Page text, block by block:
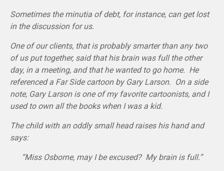
Sometimes the minutia of debt, for instance, can get lost
in the discussion for us.
One of our clients, that is probably smarter than any two
of us put together, said that his brain was full the other
day, in a meeting, and that he wanted to go home. He
referenced a Far Side cartoon by Gary Larson. On a side
note, Gary Larson is one of my favorite cartoonists, and I
used to own all the books when I was a kid.
The child with an oddly small head raises his hand and
says:
“Miss Osborne, may I be excused? My brain is full.”